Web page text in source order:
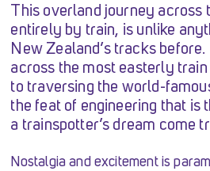
This overland journey across
entirely by train, is unlike
New Zealand’s tracks
across the most easterly
to traversing the world-
the feat of engineering that is
a trainspotter’s dream come
Nostalgia and excitement is